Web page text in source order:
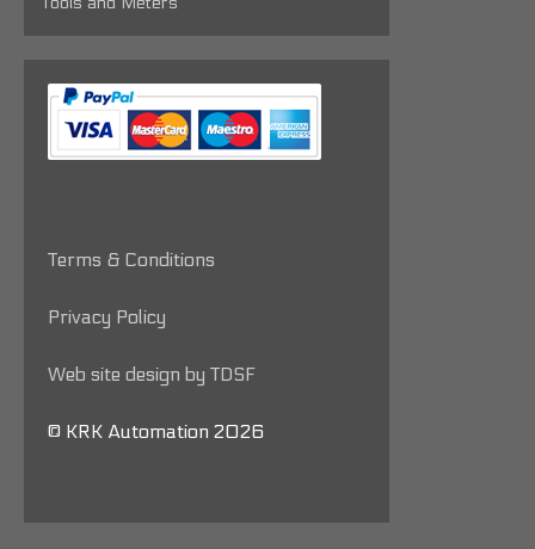
Terms & Conditions
Privacy Policy
Web site design by TDSF
© KRK Automation 2026